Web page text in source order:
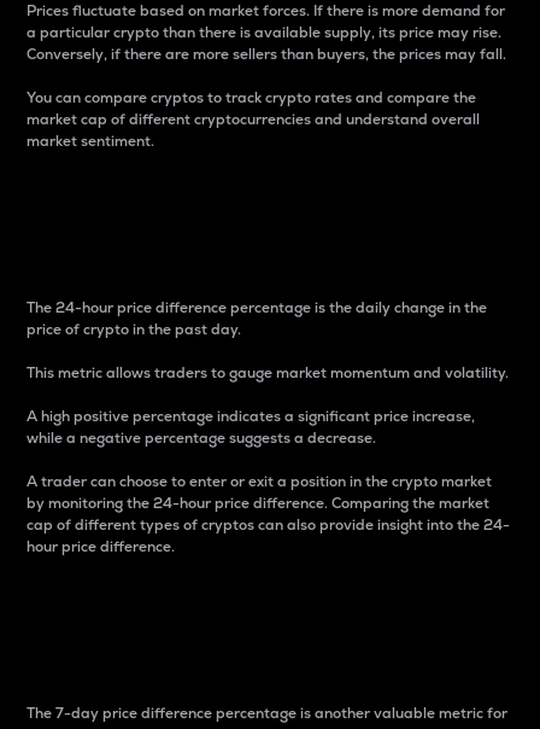
Prices fluctuate based on market forces. If there is more demand for
a particular crypto than there is available supply, its price may rise.
Conversely, if there are more sellers than buyers, the prices may fall.
You can compare cryptos to track crypto rates and compare the
market cap of different cryptocurrencies and understand overall
market sentiment.
The 24-hour price difference percentage is the daily change in the
price of crypto in the past day.
This metric allows traders to gauge market momentum and volatility.
A high positive percentage indicates a significant price increase,
while a negative percentage suggests a decrease.
A trader can choose to enter or exit a position in the crypto market
by monitoring the 24-hour price difference. Comparing the market
cap of different types of cryptos can also provide insight into the 24-
hour price difference.
The 7-day price difference percentage is another valuable metric for